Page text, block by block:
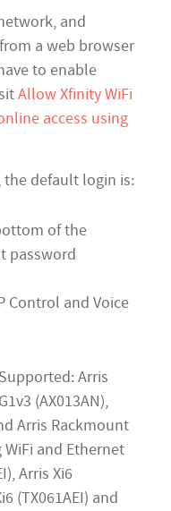
and
from a web browser
to enable
Allow Xfinity WiFi
access using
default login is:
of the
password
Control and Voice
Arris
(AX013AN),
Arris Rackmount
WiFi and Ethernet
Arris Xi6
(TX061AEI) and